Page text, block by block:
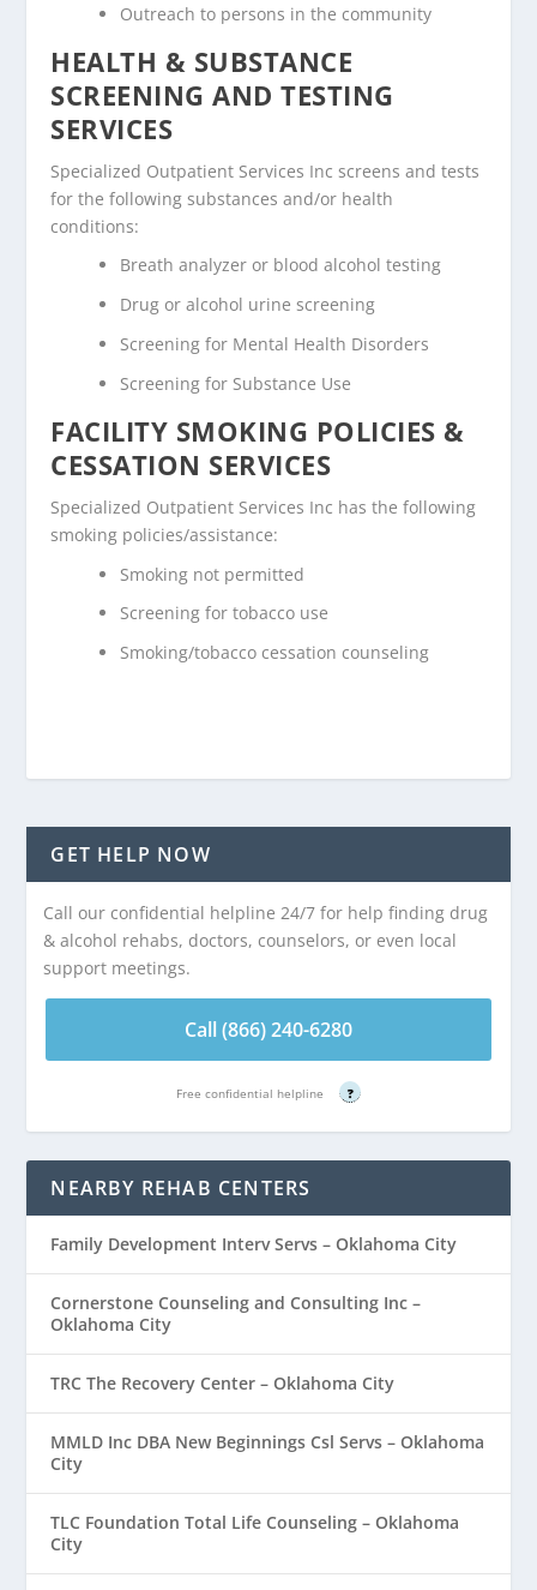
Outreach to persons in the community
HEALTH & SUBSTANCE
SCREENING AND TESTING
SERVICES
Specialized Outpatient Services Inc screens and tests
for the following substances and/or health
conditions:
Breath analyzer or blood alcohol testing
Drug or alcohol urine screening
Screening for Mental Health Disorders
Screening for Substance Use
FACILITY SMOKING POLICIES &
CESSATION SERVICES
Specialized Outpatient Services Inc has the following
smoking policies/assistance:
Smoking not permitted
Screening for tobacco use
Smoking/tobacco cessation counseling
GET HELP NOW
Call our confidential helpline 24/7 for help finding drug
& alcohol rehabs, doctors, counselors, or even local
support meetings.
Call (866) 240-6280
Free confidential helpline ?
NEARBY REHAB CENTERS
Family Development Interv Servs – Oklahoma City
Cornerstone Counseling and Consulting Inc –
Oklahoma City
TRC The Recovery Center – Oklahoma City
MMLD Inc DBA New Beginnings Csl Servs – Oklahoma
City
TLC Foundation Total Life Counseling – Oklahoma
City